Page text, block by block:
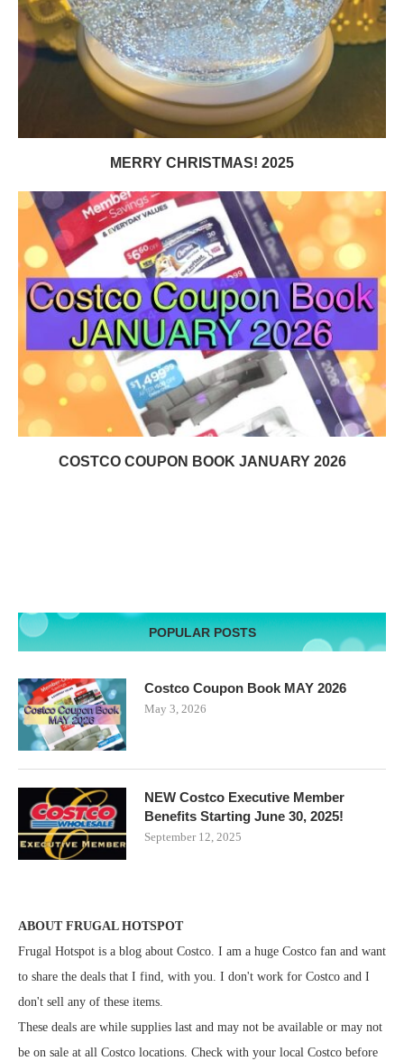
MERRY CHRISTMAS! 2025
COSTCO COUPON BOOK JANUARY 2026
POPULAR POSTS
Costco Coupon Book MAY 2026
May 3, 2026
NEW Costco Executive Member
Benefits Starting June 30, 2025!
September 12, 2025
ABOUT FRUGAL HOTSPOT
Frugal Hotspot is a blog about Costco. I am a huge Costco fan and want
to share the deals that I find, with you. I don't work for Costco and I
don't sell any of these items.
These deals are while supplies last and may not be available or may not
be on sale at all Costco locations. Check with your local Costco before